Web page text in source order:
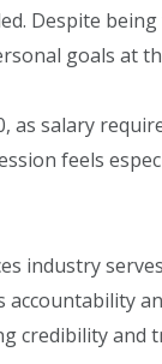
Despite being
goals at
as salary
feels
industry
credibility and